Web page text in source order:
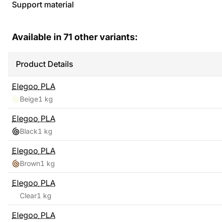
Support material
Available in 71 other variants:
Product Details
Elegoo PLA
Beige1 kg
Elegoo PLA
Black1 kg
Elegoo PLA
Brown1 kg
Elegoo PLA
Clear1 kg
Elegoo PLA